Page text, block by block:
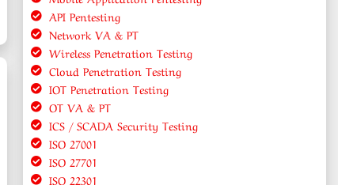
API Pentesting
Network VA & PT
Wireless Penetration Testing
Cloud Penetration Testing
IOT Penetration Testing
OT VA & PT
ICS / SCADA Security Testing
ISO 27001
ISO 27701
ISO 22301